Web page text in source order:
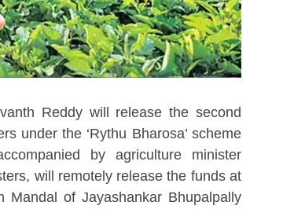
Reddy will release the second
under the ‘Rythu Bharosa’ scheme
by agriculture minister
will remotely release the funds at
of Jayashankar Bhupalpally